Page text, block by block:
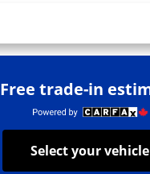
Free trade-in
Select your vehicle